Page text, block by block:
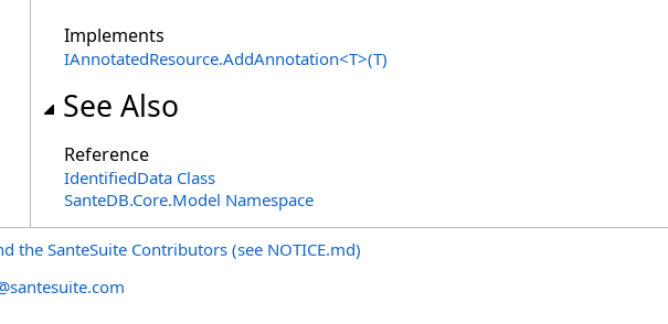
Implements
IAnnotatedResource.AddAnnotation<T>(T)
See Also
Reference
IdentifiedData Class
SanteDB.Core.Model Namespace
the SanteSuite Contributors (see NOTICE.md)